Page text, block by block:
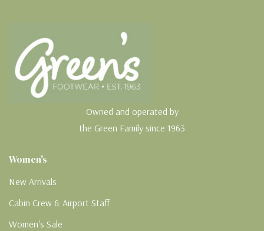
Owned and operated by
the Green Family since 1963
Women's
New Arrivals
Cabin Crew & Airport Staff
Women's Sale